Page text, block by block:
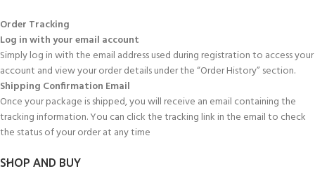
Order Tracking
Log in with your email account
Simply log in with the email address used during registration to access your
account and view your order details under the “Order History” section.
Shipping Confirmation Email
Once your package is shipped, you will receive an email containing the
tracking information. You can click the tracking link in the email to check
the status of your order at any time
SHOP AND BUY